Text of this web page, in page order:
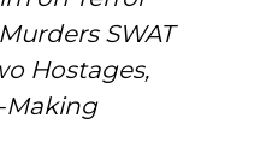
SWAT
Hostages,
Making